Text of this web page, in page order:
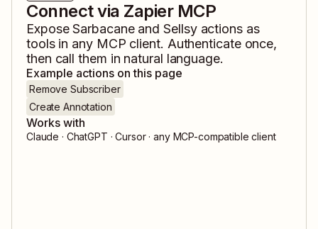
Connect via Zapier MCP
ExposeSarbacaneandSellsyactions as
tools in any MCP client. Authenticate once,
then call them in natural language.
Example actions on this page
Remove Subscriber
Create Annotation
Works with
Claude · ChatGPT · Cursor · any MCP-compatible client